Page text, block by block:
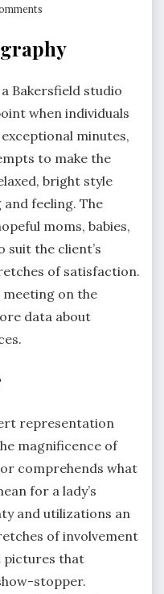
Bakersfield studio
when individuals
minutes,
to make the
bright style
feeling. The
moms, babies,
suit the client’s
of satisfaction.
on the
data about
representation
magnificence of
comprehends what
for a lady’s
and utilizations an
of involvement
pictures that
stopper.